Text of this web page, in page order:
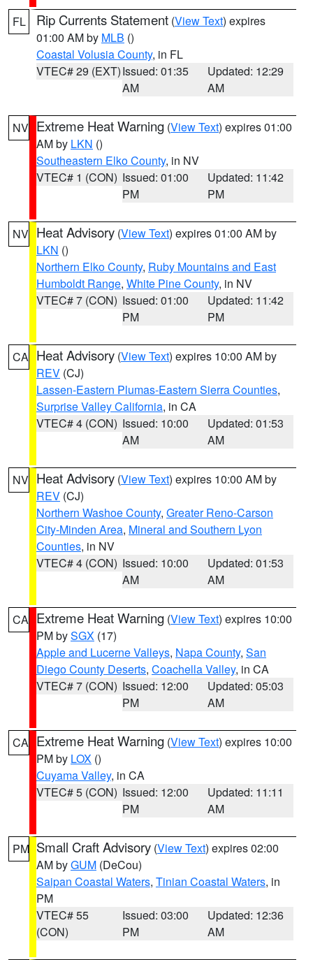
FL Rip Currents Statement (View Text) expires
01:00 AM by MLB ()
Coastal Volusia County, in FL
VTEC# 29 (EXT)Issued: 01:35
AM
Updated: 12:29
AM
NV Extreme Heat Warning (View Text) expires 01:00
AM by LKN ()
Southeastern Elko County, in NV
VTEC# 1 (CON) Issued: 01:00
PM
Updated: 11:42
PM
NV Heat Advisory (View Text) expires 01:00 AM by
LKN ()
Northern Elko County, Ruby Mountains and East
Humboldt Range, White Pine County, in NV
VTEC# 7 (CON) Issued: 01:00
PM
Updated: 11:42
PM
CA Heat Advisory (View Text) expires 10:00 AM by
REV (CJ)
Lassen-Eastern Plumas-Eastern Sierra Counties,
Surprise Valley California, in CA
VTEC# 4 (CON) Issued: 10:00
AM
Updated: 01:53
AM
NV Heat Advisory (View Text) expires 10:00 AM by
REV (CJ)
Northern Washoe County, Greater Reno-Carson
City-Minden Area, Mineral and Southern Lyon
Counties, in NV
VTEC# 4 (CON) Issued: 10:00
AM
Updated: 01:53
AM
CA Extreme Heat Warning (View Text) expires 10:00
PM bySGX (17)
Apple and Lucerne Valleys, Napa County, San
Diego County Deserts, Coachella Valley, in CA
VTEC# 7 (CON) Issued: 12:00
PM
Updated: 05:03
AM
CA Extreme Heat Warning (View Text) expires 10:00
PM by LOX ()
Cuyama Valley, in CA
VTEC# 5 (CON) Issued: 12:00
PM
Updated: 11:11
AM
PM Small Craft Advisory (View Text) expires 02:00
AM byGUM (DeCou)
Saipan Coastal Waters, Tinian Coastal Waters, in
PM
VTEC# 55
(CON)
Issued: 03:00
PM
Updated: 12:36
AM